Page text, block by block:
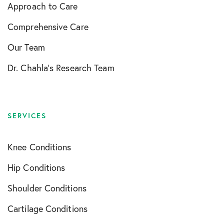
Approach to Care
Comprehensive Care
Our Team
Dr. Chahla’s Research Team
SERVICES
Knee Conditions
Hip Conditions
Shoulder Conditions
Cartilage Conditions